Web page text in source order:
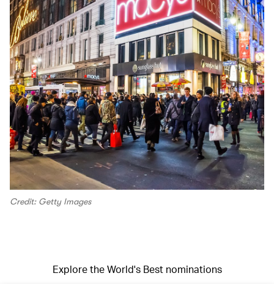
Credit: Getty Images
Explore the World's Best nominations